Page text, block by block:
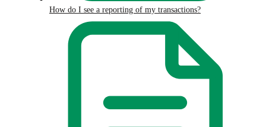
How do I see a reporting of my transactions?